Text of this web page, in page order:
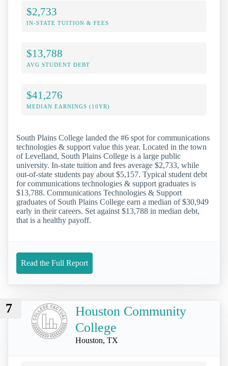
$2,733
IN-STATE TUITION & FEES
$13,788
AVG STUDENT DEBT
$41,276
MEDIAN EARNINGS (10YR)
South Plains College landed the #6 spot for communications
technologies & support value this year. Located in the town
of Levelland, South Plains College is a large public
university. In-state tuition and fees average $2,733, while
out-of-state students pay about $5,157. Typical student debt
for communications technologies & support graduates is
$13,788. Communications Technologies & Support
graduates of South Plains College earn a median of $30,949
early in their careers. Set against $13,788 in median debt,
that is a healthy payoff.
Read the Full Report
7
Houston Community
College
Houston, TX